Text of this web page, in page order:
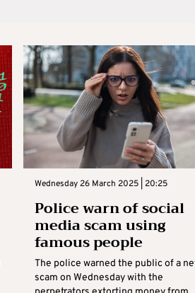
Wednesday 26 March 2025 | 20:25
Police warn of social
media scam using
famous people
The police warned the public of a
scam on Wednesday with the